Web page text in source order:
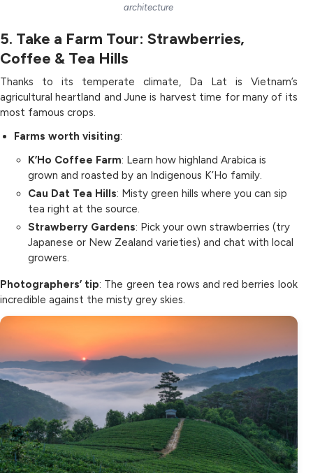
architecture
5. Take a Farm Tour: Strawberries,
Coffee & Tea Hills
Thanks to its temperate climate, Da Lat is Vietnam’s
agricultural heartland and June is harvest time for many of its
most famous crops.
Farms worth visiting:
K’Ho Coffee Farm: Learn how highland Arabica is
grown and roasted by an Indigenous K’Ho family.
Cau Dat Tea Hills: Misty green hills where you can sip
tea right at the source.
Strawberry Gardens: Pick your own strawberries (try
Japanese or New Zealand varieties) and chat with local
growers.
Photographers’ tip: The green tea rows and red berries look
incredible against the misty grey skies.